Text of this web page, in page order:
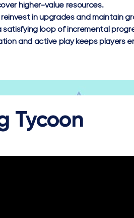
higher-value resources.
in upgrades and maintain
satisfying loop of incremental
and active play keeps players
Tycoon